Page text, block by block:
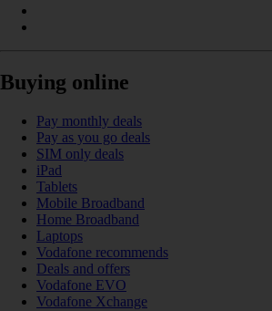
Buying online
Pay monthly deals
Pay as you go deals
SIM only deals
iPad
Tablets
Mobile Broadband
Home Broadband
Laptops
Vodafone recommends
Deals and offers
Vodafone EVO
Vodafone Xchange